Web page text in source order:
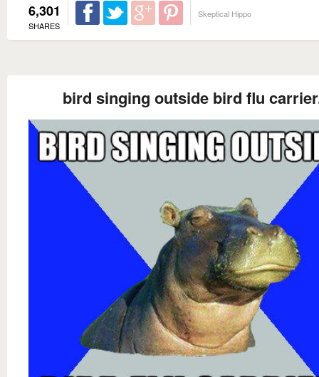
6,301
SHARES
Skeptical Hippo
bird singing outside bird flu